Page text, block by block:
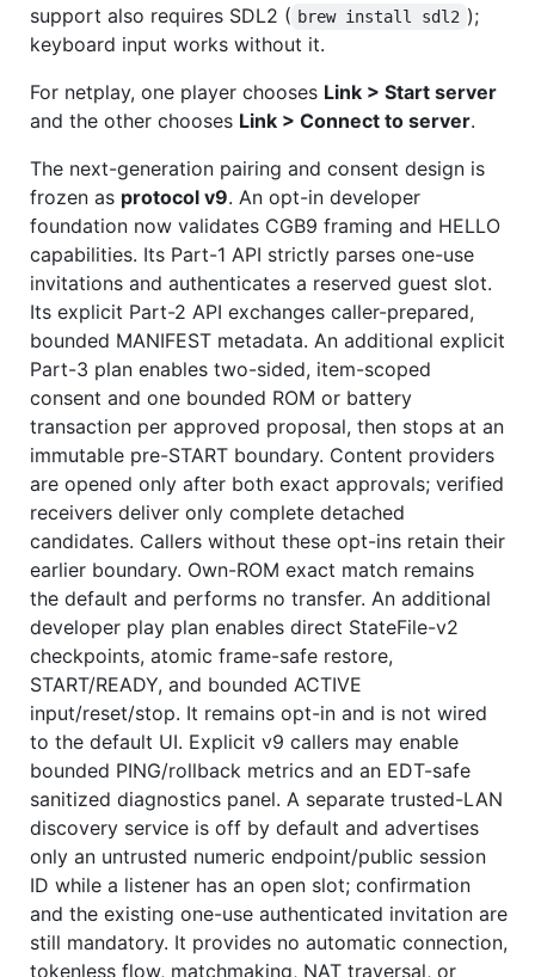
support also requires SDL2 ( brew install sdl2 );
keyboard input works without it.
For netplay, one player chooses Link > Start server
and the other chooses Link > Connect to server.
The next-generation pairing and consent design is
frozen as protocol v9. An opt-in developer
foundation now validates CGB9 framing and HELLO
capabilities. Its Part-1 API strictly parses one-use
invitations and authenticates a reserved guest slot.
Its explicit Part-2 API exchanges caller-prepared,
bounded MANIFEST metadata. An additional explicit
Part-3 plan enables two-sided, item-scoped
consent and one bounded ROM or battery
transaction per approved proposal, then stops at an
immutable pre-START boundary. Content providers
are opened only after both exact approvals; verified
receivers deliver only complete detached
candidates. Callers without these opt-ins retain their
earlier boundary. Own-ROM exact match remains
the default and performs no transfer. An additional
developer play plan enables direct StateFile-v2
checkpoints, atomic frame-safe restore,
START/READY, and bounded ACTIVE
input/reset/stop. It remains opt-in and is not wired
to the default UI. Explicit v9 callers may enable
bounded PING/rollback metrics and an EDT-safe
sanitized diagnostics panel. A separate trusted-LAN
discovery service is off by default and advertises
only an untrusted numeric endpoint/public session
ID while a listener has an open slot; confirmation
and the existing one-use authenticated invitation are
still mandatory. It provides no automatic connection,
tokenless flow, matchmaking, NAT traversal, or